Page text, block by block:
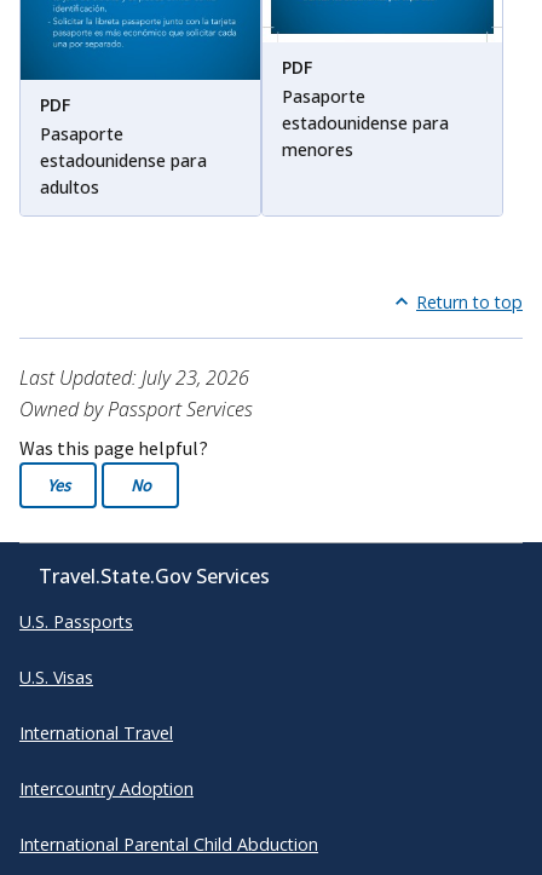
PDF
Pasaporte
estadounidense para
adultos
PDF
Pasaporte
estadounidense para
menores
Return to top
Last Updated: July 23, 2026
Owned by Passport Services
Was this page helpful?
Yes No
Travel.State.Gov Services
U.S. Passports
U.S. Visas
International Travel
Intercountry Adoption
International Parental Child Abduction